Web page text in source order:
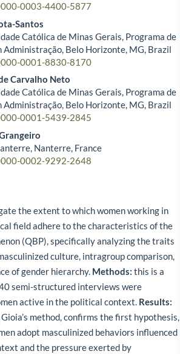
0003-4400-5877
Santos
Católica de Minas Gerais, Programa de
Administração, Belo Horizonte, MG, Brazil
0001-8830-8170
Carvalho Neto
Católica de Minas Gerais, Programa de
Administração, Belo Horizonte, MG, Brazil
0001-5439-2845
Nanterre, France
0002-9292-2648
the extent to which women working in
field adhere to the characteristics of the
(QBP), specifically analyzing the traits
culture, intragroup comparison,
of gender hierarchy. Methods: this is a
semi-structured interviews were
active in the political context. Results:
method, confirms the first hypothesis,
adopt masculinized behaviors influenced
and the pressure exerted by